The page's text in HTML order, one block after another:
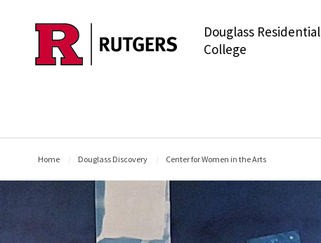
Skip to main content
Douglass Residential
College
Home Douglass Discovery Center for Women in the Arts